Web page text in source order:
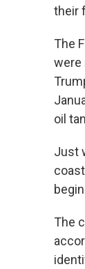
their
The
were
oil
Just
The